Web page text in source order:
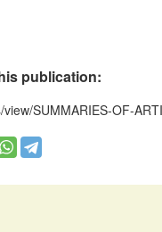
publication:
SUMMARIES-OF-